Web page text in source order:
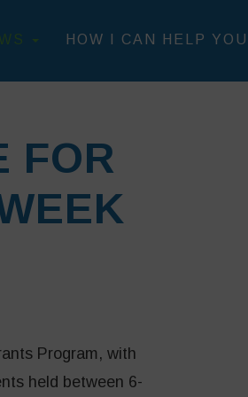
HOW I CAN HELP YOU
FOR
Program, with
held between 6-